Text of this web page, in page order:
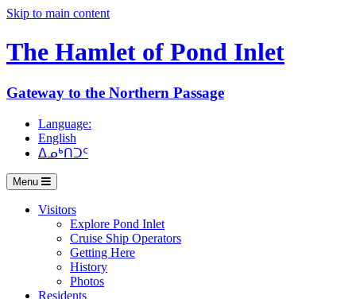
Skip to main content
The Hamlet of Pond Inlet
Gateway to the Northern Passage
Language:
English
ᐃᓄᒃᑎᑐᑦ
Menu
Visitors
Explore Pond Inlet
Cruise Ship Operators
Getting Here
History
Photos
Residents